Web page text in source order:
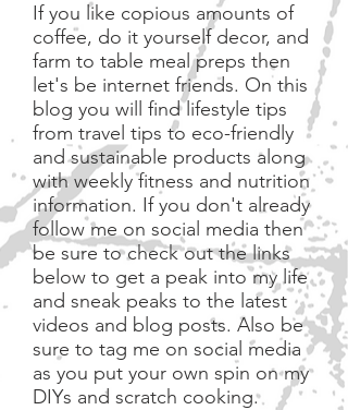
If you like copious amounts of
coffee, do it yourself decor, and
farm to table meal preps then
let's be internet friends. On this
blog you will find lifestyle tips
from travel tips to eco-friendly
and sustainable products along
with weekly fitness and nutrition
information. If you don't already
follow me on social media then
be sure to check out the links
below to get a peak into my life
and sneak peaks to the latest
videos and blog posts. Also be
sure to tag me on social media
as you put your own spin on my
DIYs and scratch cooking.